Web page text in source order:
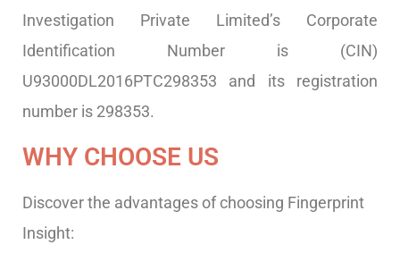
Investigation Private Limited’s Corporate
Identification Number is (CIN)
U93000DL2016PTC298353 and its registration
number is 298353.
WHY CHOOSE US
Discover the advantages of choosing Fingerprint
Insight: